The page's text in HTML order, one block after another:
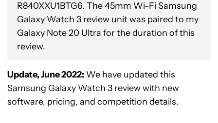
R840XXU1BTG6. The 45mm Wi-Fi Samsung
Galaxy Watch 3 review unit was paired to my
Galaxy Note 20 Ultra for the duration of this
review.
Update, June 2022: We have updated this
Samsung Galaxy Watch 3 review with new
software, pricing, and competition details.